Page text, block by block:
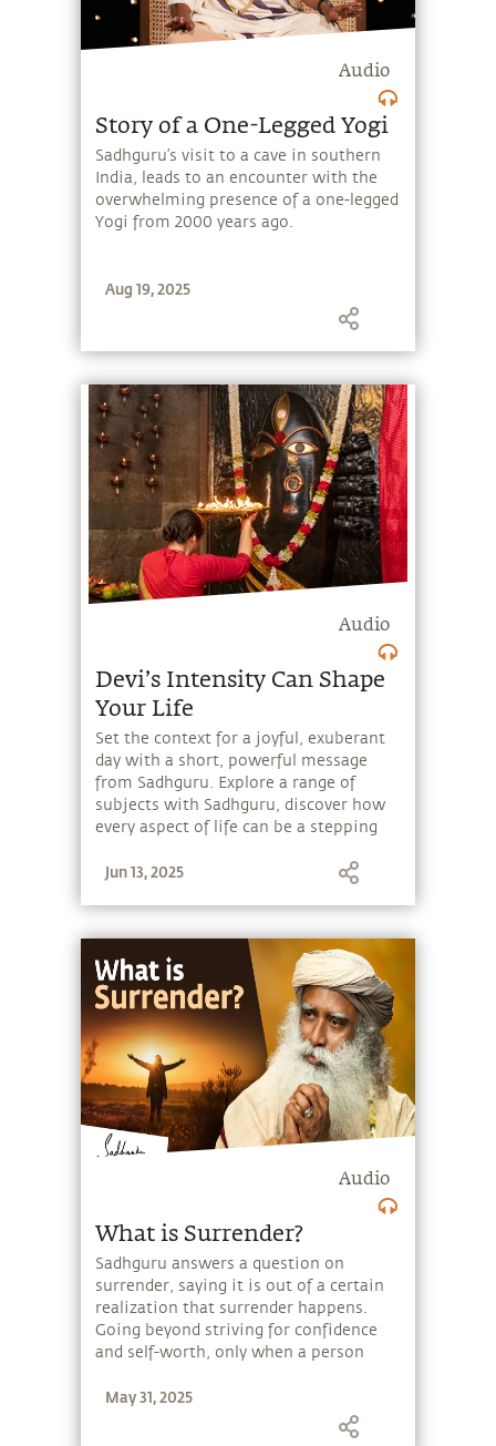
Audio
Story of a One-Legged Yogi
Sadhguru’s visit to a cave in southern
India, leads to an encounter with the
overwhelming presence of a one-legged
Yogi from 2000 years ago.
Aug 19, 2025
Audio
Devi’s Intensity Can Shape
Your Life
Set the context for a joyful, exuberant
day with a short, powerful message
from Sadhguru. Explore a range of
subjects with Sadhguru, discover how
every aspect of life can be a stepping
the potential that a human being
Jun 13, 2025
Audio
What is Surrender?
Sadhguru answers a question on
surrender, saying it is out of a certain
realization that surrender happens.
Going beyond striving for confidence
and self-worth, only when a person
preservation, is there a possibility of
May 31, 2025